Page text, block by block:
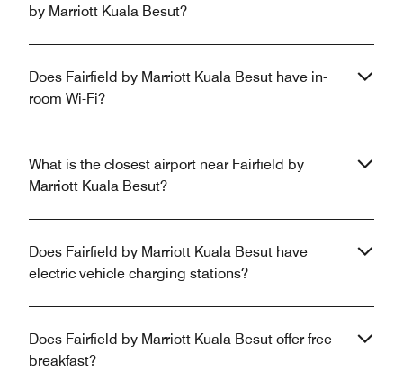
by Marriott Kuala Besut?
Does Fairfield by Marriott Kuala Besut have in-
room Wi-Fi?
What is the closest airport near Fairfield by
Marriott Kuala Besut?
Does Fairfield by Marriott Kuala Besut have
electric vehicle charging stations?
Does Fairfield by Marriott Kuala Besut offer free
breakfast?